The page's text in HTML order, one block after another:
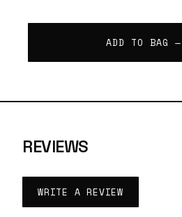
ADD TO BAG —
REVIEWS
WRITE A REVIEW